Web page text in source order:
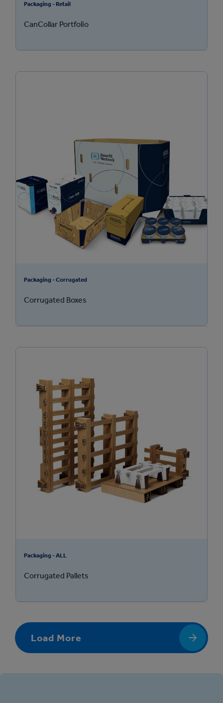
Packaging - Retail
CanCollar Portfolio
Packaging - Corrugated
Corrugated Boxes
Packaging - ALL
Corrugated Pallets
Load More